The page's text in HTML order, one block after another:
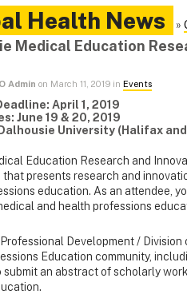
Health News »
Medical Education
Admin on March 11, 2019 in Events
April 1, 2019
June 19 & 20, 2019
University (Halifax
Education Research and
presents research and
education. As an attendee,
and health professions
Development /
Education community,
submit an abstract of scholarly